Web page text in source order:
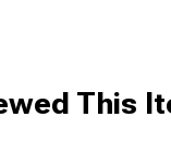
This